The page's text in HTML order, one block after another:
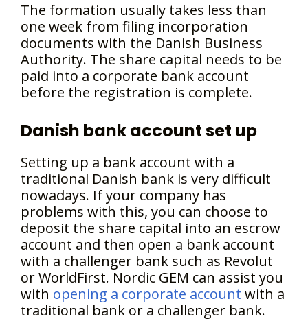
The formation usually takes less than
one week from filing incorporation
documents with the Danish Business
Authority. The share capital needs to be
paid into a corporate bank account
before the registration is complete.
Danish bank account set up
Setting up a bank account with a
traditional Danish bank is very difficult
nowadays. If your company has
problems with this, you can choose to
deposit the share capital into an escrow
account and then open a bank account
with a challenger bank such as Revolut
or WorldFirst. Nordic GEM can assist you
with opening a corporate account with a
traditional bank or a challenger bank.